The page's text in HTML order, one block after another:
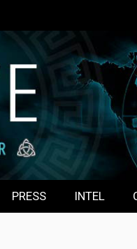
PRESS INTEL